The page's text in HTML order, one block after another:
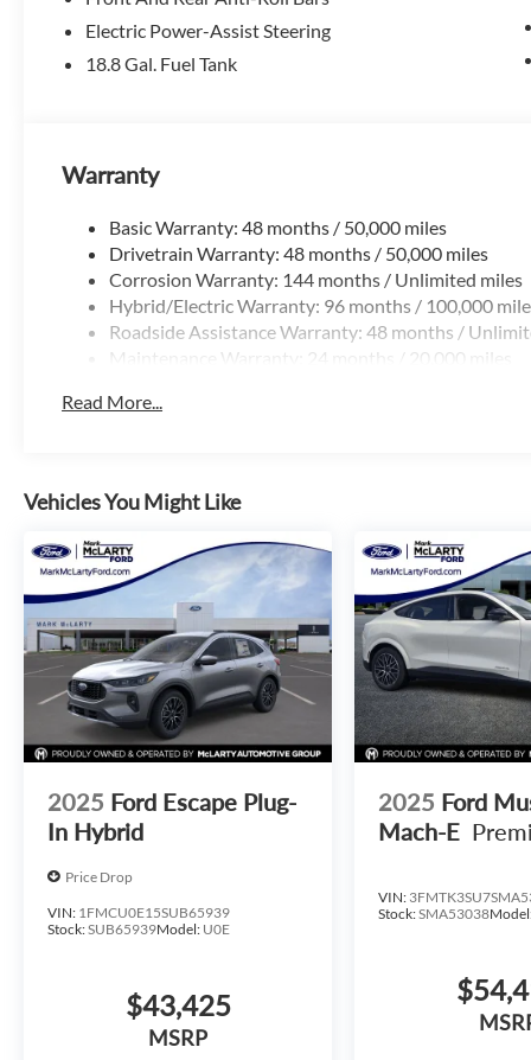
Electric Power-Assist Steering
18.8 Gal. Fuel Tank
Warranty
Basic Warranty: 48 months / 50,000 miles
Drivetrain Warranty: 48 months / 50,000 miles
Corrosion Warranty: 144 months / Unlimited miles
Hybrid/Electric Warranty: 96 months / 100,000
Roadside Assistance Warranty: 48 months /
Maintenance Warranty: 24 months / 20,000 miles
Read More...
Vehicles You Might Like
2025 Ford Escape Plug-
In Hybrid
Price Drop
VIN: 1FMCU0E15SUB65939
Stock:SUB65939Model: U0E
$43,425
MSRP
2025 Ford
Mach-E
VIN:
Stock:SMA53038